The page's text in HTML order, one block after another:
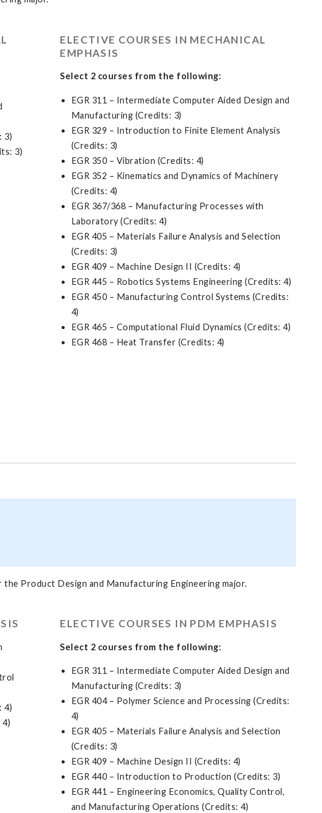
3)
3)
ELECTIVE COURSES IN MECHANICAL
EMPHASIS
Select 2 courses from the following:
EGR 311 – Intermediate Computer Aided Design and
Manufacturing (Credits: 3)
EGR 329 – Introduction to Finite Element Analysis
(Credits: 3)
EGR 350 – Vibration (Credits: 4)
EGR 352 – Kinematics and Dynamics of Machinery
(Credits: 4)
EGR 367/368 – Manufacturing Processes with
Laboratory (Credits: 4)
EGR 405 – Materials Failure Analysis and Selection
(Credits: 3)
EGR 409 – Machine Design II (Credits: 4)
EGR 445 – Robotics Systems Engineering (Credits: 4)
EGR 450 – Manufacturing Control Systems (Credits:
4)
EGR 465 – Computational Fluid Dynamics (Credits: 4)
EGR 468 – Heat Transfer (Credits: 4)
Product Design and Manufacturing Engineering major.
4)
ELECTIVE COURSES IN PDM EMPHASIS
Select 2 courses from the following:
EGR 311 – Intermediate Computer Aided Design and
Manufacturing (Credits: 3)
EGR 404 – Polymer Science and Processing (Credits:
4)
EGR 405 – Materials Failure Analysis and Selection
(Credits: 3)
EGR 409 – Machine Design II (Credits: 4)
EGR 440 – Introduction to Production (Credits: 3)
EGR 441 – Engineering Economics, Quality Control,
and Manufacturing Operations (Credits: 4)